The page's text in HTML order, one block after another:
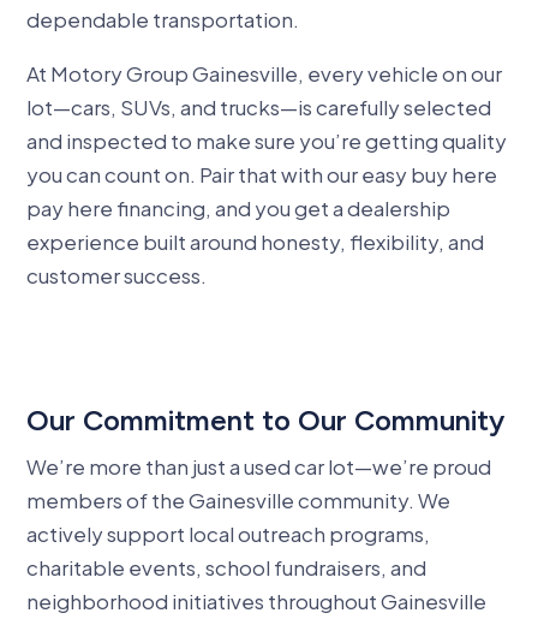
dependable transportation.
At Motory Group Gainesville, every vehicle on our
lot—cars, SUVs, and trucks—is carefully selected
and inspected to make sure you’re getting quality
you can count on. Pair that with our easy buy here
pay here financing, and you get a dealership
experience built around honesty, flexibility, and
customer success.
Our Commitment to Our Community
We’re more than just a used car lot—we’re proud
members of the Gainesville community. We
actively support local outreach programs,
charitable events, school fundraisers, and
neighborhood initiatives throughout Gainesville